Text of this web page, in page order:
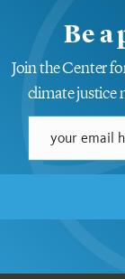
Be a
Join the Center
climate justice